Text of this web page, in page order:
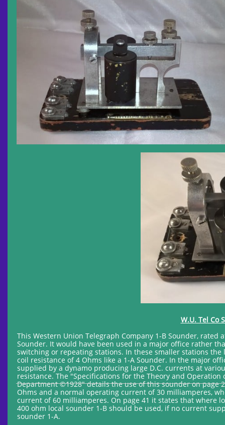
W.U. Tel Co
This Western Union Telegraph Company 1-B Sounder,
Sounder. It would have been used in a major office rather
switching or repeating stations. In these smaller stations
coil resistance of 4 Ohms like a 1-A Sounder. In the major
supplied by a dynamo producing large D.C. currents at
resistance. The "Specifications for the Theory and
Department ©1928" details the use of this sounder on page
Ohms and a normal operating current of 30 milliamperes,
current of 60 milliamperes. On page 41 it states that where
400 ohm local sounder 1-B should be used, if no current
sounder 1-A.